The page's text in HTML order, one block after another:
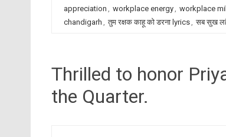
appreciation , workplace energy, workplace
chandigarh , तुम रक्षक काहू को डरना lyrics, सब सुख लहै
Thrilled to honor
the Quarter.